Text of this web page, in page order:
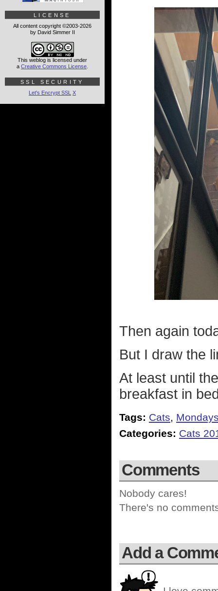
Then again
But I draw the
At least until
breakfast in
Tags: Cats,
Categories: Cats
Comments
Nobody cares!
There's no
Add a
LICENSE
All content copyright ©2003-2026
by David Simmer II
This weblog is licensed under
a Creative Commons License
SSL SECURITY
Let's Encrypt SSL X